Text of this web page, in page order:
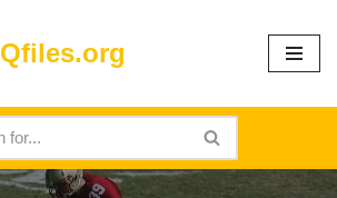
Qfiles.org